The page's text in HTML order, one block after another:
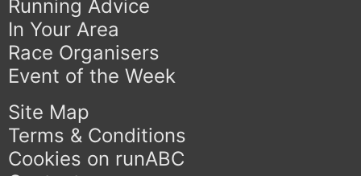
Running Advice
In Your Area
Race Organisers
Event of the Week
Site Map
Terms & Conditions
Cookies on runABC